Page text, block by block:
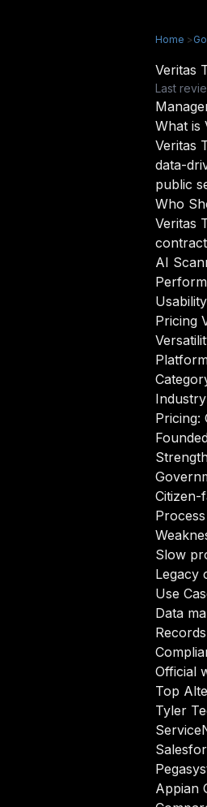
Home >
Veritas
Last
What is
Veritas
data-
public
Who
Veritas
AI
Pricing
Pricing:
Citizen-
Slow
Legacy
Use
Data
Official
Top
Tyler
Appian